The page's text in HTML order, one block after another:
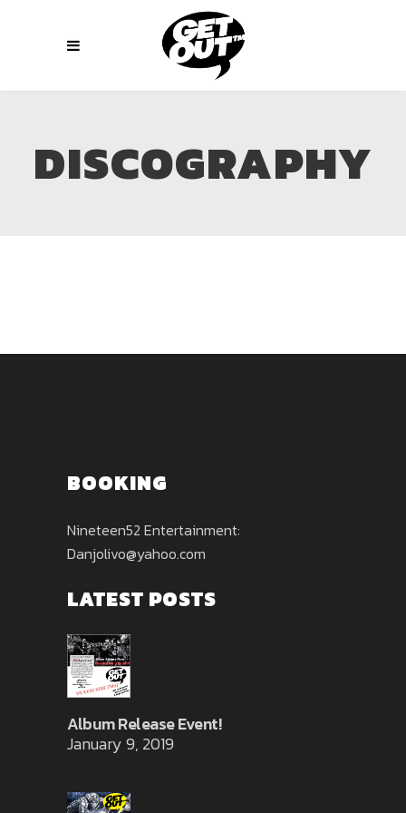
DISCOGRAPHY
BOOKING
Nineteen52 Entertainment:
Danjolivo@yahoo.com
LATEST POSTS
Album Release Event!
January 9, 2019